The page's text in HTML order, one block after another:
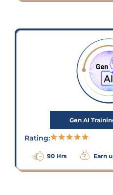
Gen AI
Rating:
90 Hrs Earn